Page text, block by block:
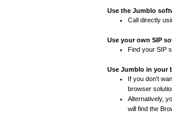
Use the Jumblo
Call directly
Use your own SIP
Find your SIP
Use Jumblo in your
If you don't
browser
Alternatively,
will find the